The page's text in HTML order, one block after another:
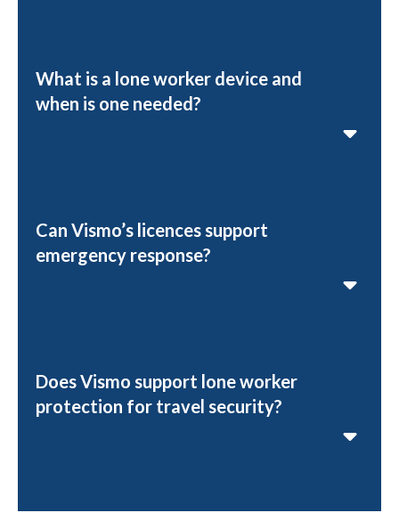
What is a lone worker device and
when is one needed?
Can Vismo’s licences support
emergency response?
Does Vismo support lone worker
protection for travel security?